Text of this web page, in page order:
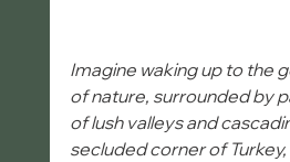
Imagine waking up to the
of nature, surrounded by
of lush valleys and
secluded corner of